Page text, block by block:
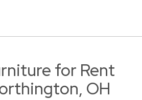
for Rent
OH